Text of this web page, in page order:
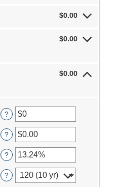
$0.00
$0.00
$0.00
Enter
an
amount
between
$0
and
$10,000,000
?
Enter
an
amount
between
$0.00
and
?
Enter
an
amount
between
?
?